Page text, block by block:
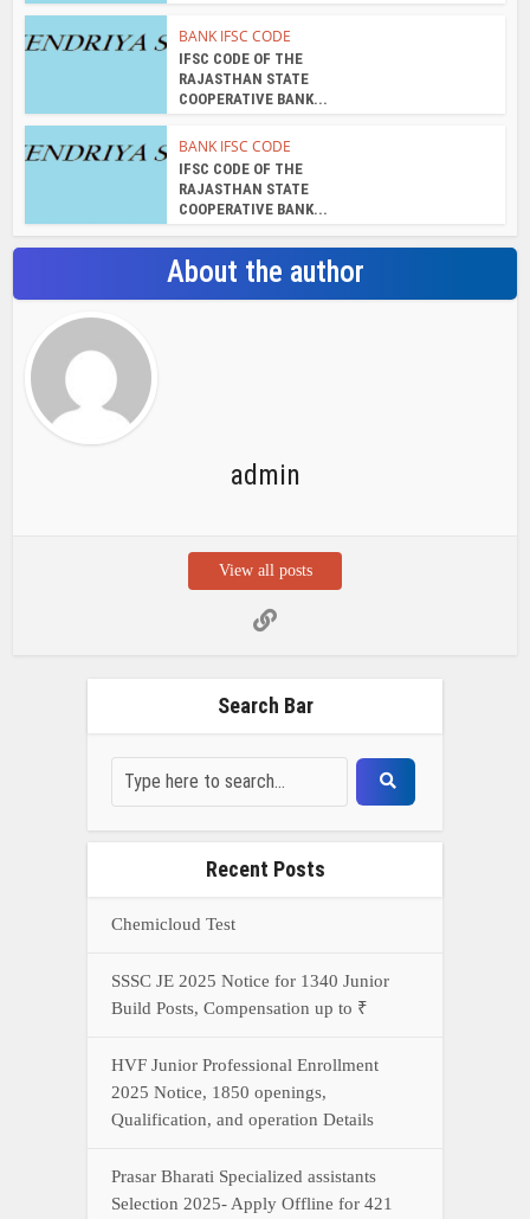
BANK IFSC CODE
IFSC CODE OF THE
RAJASTHAN STATE
COOPERATIVE BANK...
BANK IFSC CODE
IFSC CODE OF THE
RAJASTHAN STATE
COOPERATIVE BANK...
About the author
admin
View all posts
Search Bar
Recent Posts
Chemicloud Test
SSSC JE 2025 Notice for 1340 Junior
Build Posts, Compensation up to ₹
HVF Junior Professional Enrollment
2025 Notice, 1850 openings,
Qualification, and operation Details
Prasar Bharati Specialized assistants
Selection 2025- Apply Offline for 421